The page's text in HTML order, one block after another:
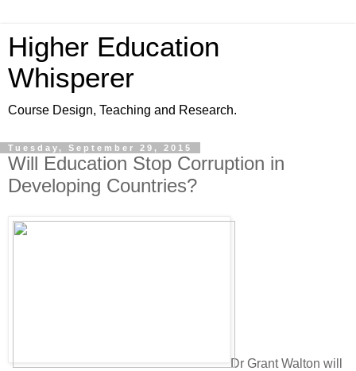
Higher Education
Whisperer
Course Design, Teaching and Research.
Tuesday, September 29, 2015
Will Education Stop Corruption in
Developing Countries?
Dr Grant Walton will